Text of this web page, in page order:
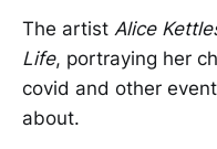
The artist Alice
Life, portraying her
covid and other
about.